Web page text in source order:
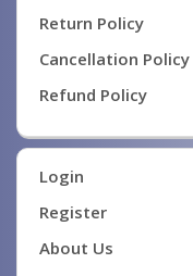
Return Policy
Cancellation Policy
Refund Policy
Login
Register
About Us